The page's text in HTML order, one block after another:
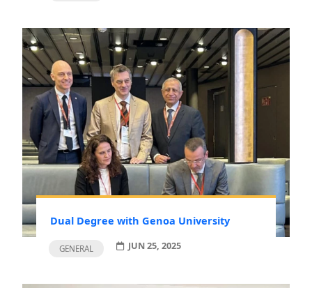
Dual Degree with Genoa University
GENERAL JUN 25, 2025